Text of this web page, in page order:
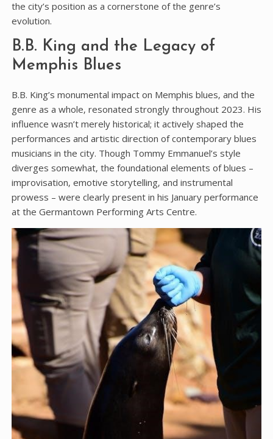
the city’s position as a cornerstone of the genre’s
evolution.
B.B. King and the Legacy of
Memphis Blues
B.B. King’s monumental impact on Memphis blues‚ and the
genre as a whole‚ resonated strongly throughout 2023. His
influence wasn’t merely historical; it actively shaped the
performances and artistic direction of contemporary blues
musicians in the city. Though Tommy Emmanuel’s style
diverges somewhat‚ the foundational elements of blues –
improvisation‚ emotive storytelling‚ and instrumental
prowess – were clearly present in his January performance
at the Germantown Performing Arts Centre.